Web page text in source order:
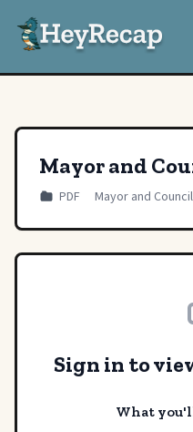
Mayor and
PDF Mayor and Council
Sign in to
What